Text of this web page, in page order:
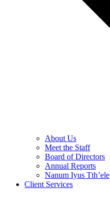
About Us
Meet the Staff
Board of Directors
Annual Reports
Nanum Iyus Tth’ele
Client Services